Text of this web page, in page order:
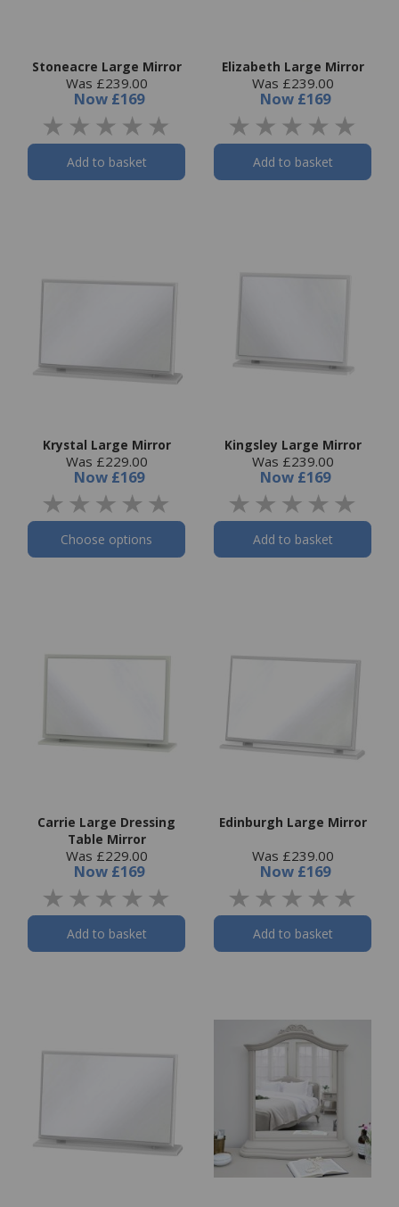
Stoneacre Large Mirror
Was £239.00
Now £169
Add to basket
Elizabeth Large Mirror
Was £239.00
Now £169
Add to basket
Krystal Large Mirror
Was £229.00
Now £169
Choose options
Kingsley Large Mirror
Was £239.00
Now £169
Add to basket
Carrie Large Dressing
Table Mirror
Was £229.00
Now £169
Add to basket
Edinburgh Large Mirror
Was £239.00
Now £169
Add to basket